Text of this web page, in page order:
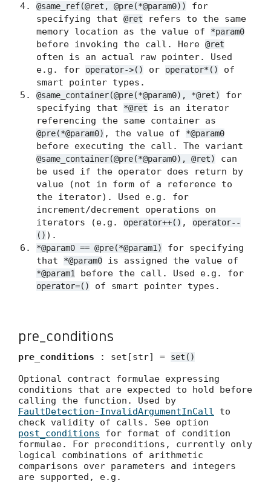
@same_ref(@ret, @pre(*@param0))
for
specifying that @ret
refers to the same
memory location as the value of
*param0
before invoking the call. Here @ret
often is an actual raw pointer. Used
e.g. for
operator->() or operator*()
of
smart pointer types.
@same_container(@pre(*@param0), *@ret)
for
specifying that
*@ret
is an iterator
referencing the same container as
@pre(*@param0) , the value of *@param0
before executing the call. The variant
@same_container(@pre(*@param0), @ret)
can
be used if the operator does return by
value (not in form of a reference to
the iterator). Used e.g. for
increment/decrement operations on
iterators (e.g.
operator++() ,
operator--
() ).
*@param0 == @pre(*@param1)
for specifying
that
*@param0 is assigned the value of
*@param1 before the call. Used e.g. for
operator=() of smart pointer types.
pre_conditions
pre_conditions : set[str] = set()
Optional contract formulae expressing
conditions that are expected to hold before
calling the function. Used by
FaultDetection-InvalidArgumentInCall to
check validity of calls. See option
post_conditions for format of condition
formulae. For preconditions, currently only
logical combinations of arithmetic
comparisons over parameters and integers
are supported, e.g.